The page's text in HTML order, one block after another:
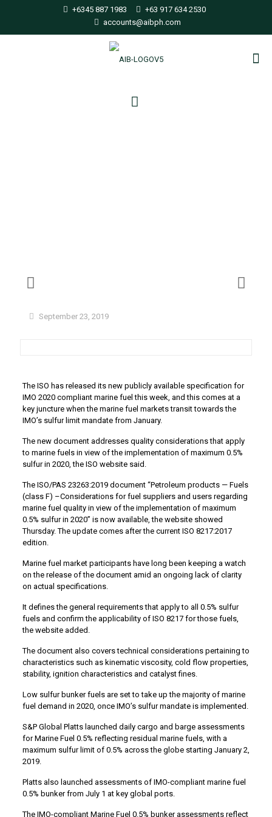
+6345 887 1983
+63 917 634 2530
accounts@aibph.com
September 23, 2019
The ISO has released its new publicly available specification for
IMO 2020 compliant marine fuel this week, and this comes at a
key juncture when the marine fuel markets transit towards the
IMO’s sulfur limit mandate from January.
The new document addresses quality considerations that apply
to marine fuels in view of the implementation of maximum 0.5%
sulfur in 2020, the ISO website said.
The ISO/PAS 23263:2019 document “Petroleum products — Fuels
(class F) –Considerations for fuel suppliers and users regarding
marine fuel quality in view of the implementation of maximum
0.5% sulfur in 2020” is now available, the website showed
Thursday. The update comes after the current ISO 8217:2017
edition.
Marine fuel market participants have long been keeping a watch
on the release of the document amid an ongoing lack of clarity
on actual specifications.
It defines the general requirements that apply to all 0.5% sulfur
fuels and confirm the applicability of ISO 8217 for those fuels,
the website added.
The document also covers technical considerations pertaining to
characteristics such as kinematic viscosity, cold flow properties,
stability, ignition characteristics and catalyst fines.
Low sulfur bunker fuels are set to take up the majority of marine
fuel demand in 2020, once IMO’s sulfur mandate is implemented.
S&P Global Platts launched daily cargo and barge assessments
for Marine Fuel 0.5% reflecting residual marine fuels, with a
maximum sulfur limit of 0.5% across the globe starting January 2,
2019.
Platts also launched assessments of IMO-compliant marine fuel
0.5% bunker from July 1 at key global ports.
The IMO-compliant Marine Fuel 0.5% bunker assessments reflect